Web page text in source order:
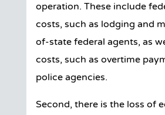
operation. These include
costs, such as lodging and
of-state federal agents, as
costs, such as overtime
police agencies.
Second, there is the loss of